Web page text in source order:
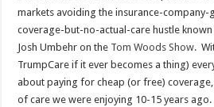
markets avoiding the insurance-
coverage-but-no-actual-care hustle
Josh Umbehr on the Tom Woods Show.
TrumpCare if it ever becomes a thing)
about paying for cheap (or free)
of care we were enjoying 10-15 years ago.